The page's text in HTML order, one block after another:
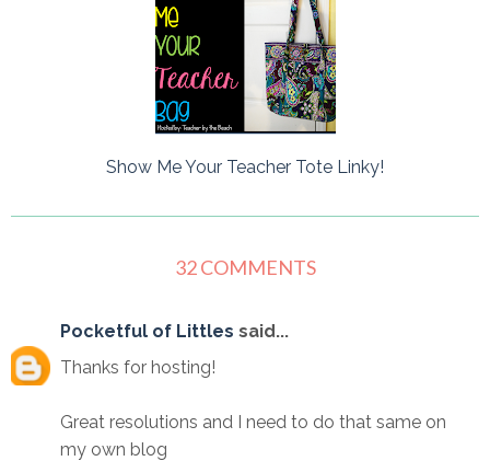
Show Me Your Teacher Tote Linky!
32 COMMENTS
Pocketful of Littles said...
Thanks for hosting!
Great resolutions and I need to do that same on
my own blog